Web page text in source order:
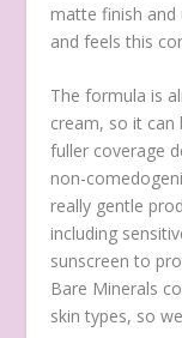
matte finish and
and feels this
The formula is
cream, so it can
fuller coverage
non-
really gentle
including
sunscreen to
Bare Minerals
skin types, so